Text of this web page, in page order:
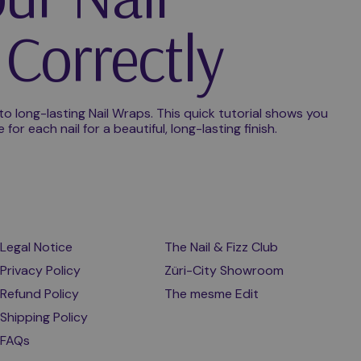
long-lasting Nail Wraps. This quick tutorial shows you
each nail for a beautiful, long-lasting finish.
Legal Notice
Privacy Policy
Refund Policy
Shipping Policy
FAQs
The Nail & Fizz Club
Züri-City Showroom
The mesme Edit